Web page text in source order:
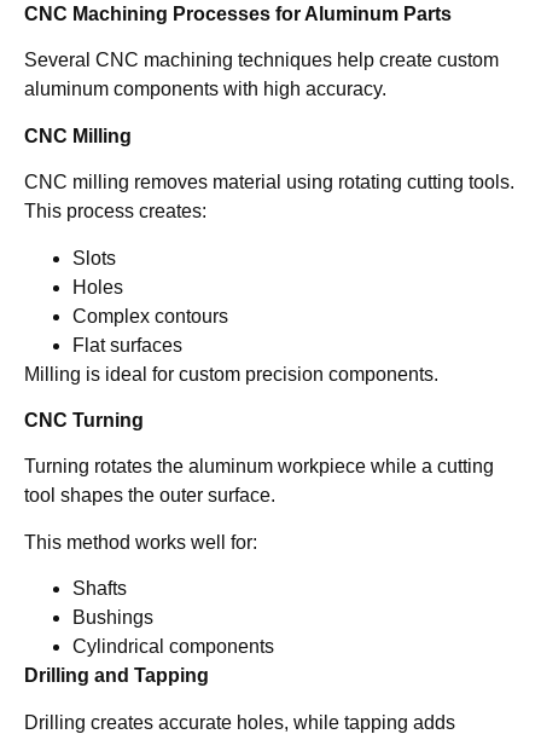
CNC Machining Processes for Aluminum Parts
Several CNC machining techniques help create custom
aluminum components with high accuracy.
CNC Milling
CNC milling removes material using rotating cutting tools.
This process creates:
Slots
Holes
Complex contours
Flat surfaces
Milling is ideal for custom precision components.
CNC Turning
Turning rotates the aluminum workpiece while a cutting
tool shapes the outer surface.
This method works well for:
Shafts
Bushings
Cylindrical components
Drilling and Tapping
Drilling creates accurate holes, while tapping adds